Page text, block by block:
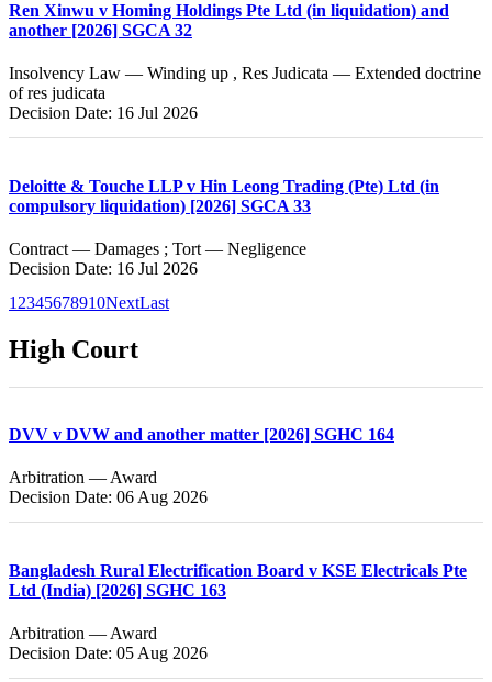
Ren Xinwu v Homing Holdings Pte Ltd (in liquidation) and
another [2026] SGCA 32
Insolvency Law — Winding up , Res Judicata — Extended doctrine
of res judicata
Decision Date: 16 Jul 2026
Deloitte & Touche LLP v Hin Leong Trading (Pte) Ltd (in
compulsory liquidation) [2026] SGCA 33
Contract — Damages ; Tort — Negligence
Decision Date: 16 Jul 2026
1 2345678910NextLast
High Court
DVV v DVW and another matter [2026] SGHC 164
Arbitration — Award
Decision Date: 06 Aug 2026
Bangladesh Rural Electrification Board v KSE Electricals Pte
Ltd (India) [2026] SGHC 163
Arbitration — Award
Decision Date: 05 Aug 2026